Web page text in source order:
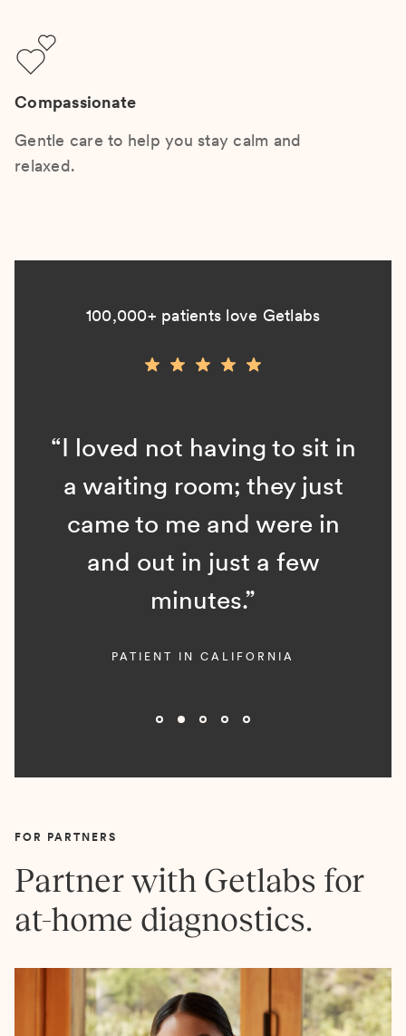
Compassionate
Gentle care to help you stay calm and
relaxed.
100,000+ patients love Getlabs
“I loved not having to sit in
a waiting room; they just
came to me and were in
and out in just a few
minutes.”
PATIENT IN CALIFORNIA
FOR PARTNERS
Partner with Getlabs for
at-home diagnostics.